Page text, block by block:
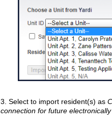
3. Select to import resident(s) as
connection for future